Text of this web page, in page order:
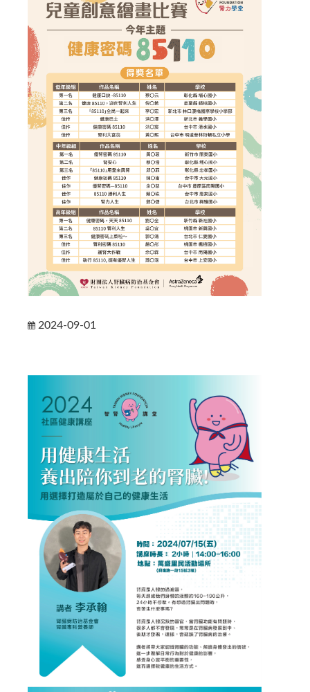
2024-09-01